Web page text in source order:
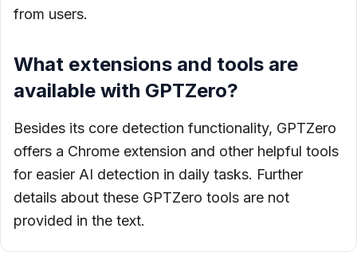
from users.
What extensions and tools are
available with GPTZero?
Besides its core detection functionality, GPTZero
offers a Chrome extension and other helpful tools
for easier AI detection in daily tasks. Further
details about these GPTZero tools are not
provided in the text.